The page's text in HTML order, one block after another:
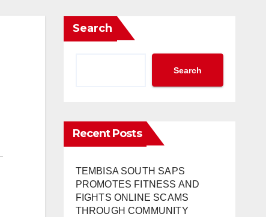
Search
Search
Recent Posts
TEMBISA SOUTH SAPS
PROMOTES FITNESS AND
FIGHTS ONLINE SCAMS
THROUGH COMMUNITY